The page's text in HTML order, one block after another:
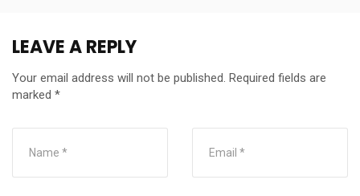
LEAVE A REPLY
Your email address will not be published. Required fields are
marked *